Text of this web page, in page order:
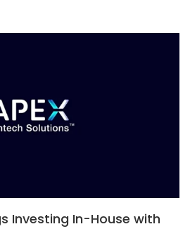
Investing In-House with